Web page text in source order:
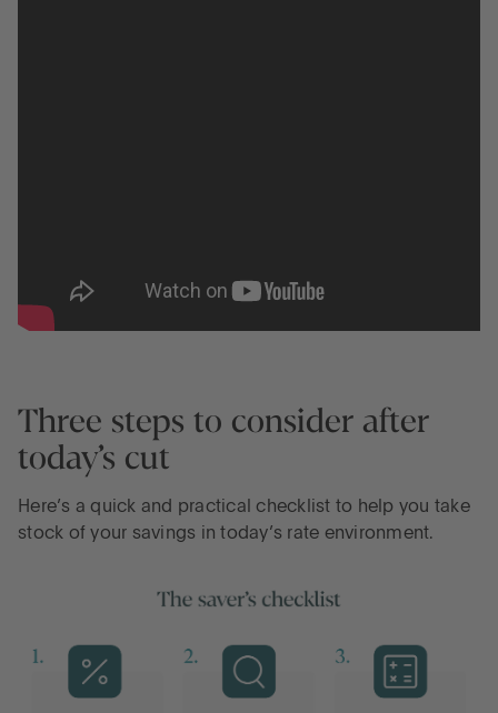
Three steps to consider after
today’s cut
Here’s a quick and practical checklist to help you take
stock of your savings in today’s rate environment.